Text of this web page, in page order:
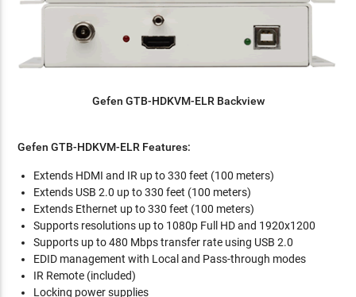
Gefen GTB-HDKVM-ELR Backview
GefenGTB-HDKVM-ELR Features:
Extends HDMI and IR up to 330 feet (100 meters)
Extends USB 2.0 up to 330 feet (100 meters)
Extends Ethernet up to 330 feet (100 meters)
Supports resolutions up to 1080p Full HD and 1920x1200
Supports up to 480 Mbps transfer rate using USB 2.0
EDID management with Local and Pass-through modes
IR Remote (included)
Locking power supplies